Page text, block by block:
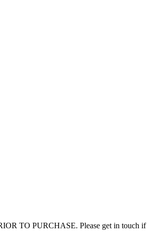
TO PURCHASE. Please get in touch if